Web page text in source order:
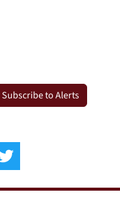
Subscribe to Alerts